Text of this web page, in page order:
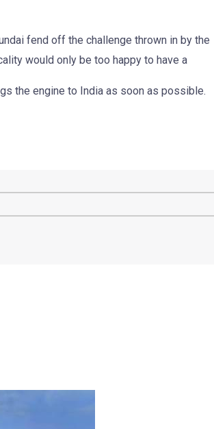
fend off the challenge thrown in by the
would only be too happy to have a
the engine to India as soon as possible.